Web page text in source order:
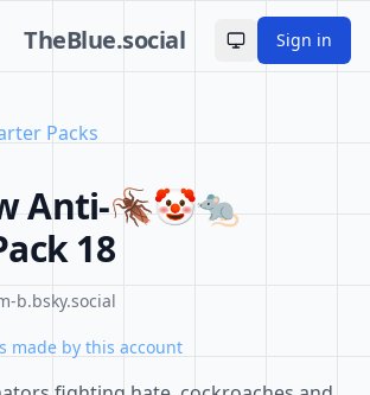
TheBlue.social Toggle theme
Sign in
Packs
Anti-🪳🤡🐀
18
b.bsky.social
made by this account